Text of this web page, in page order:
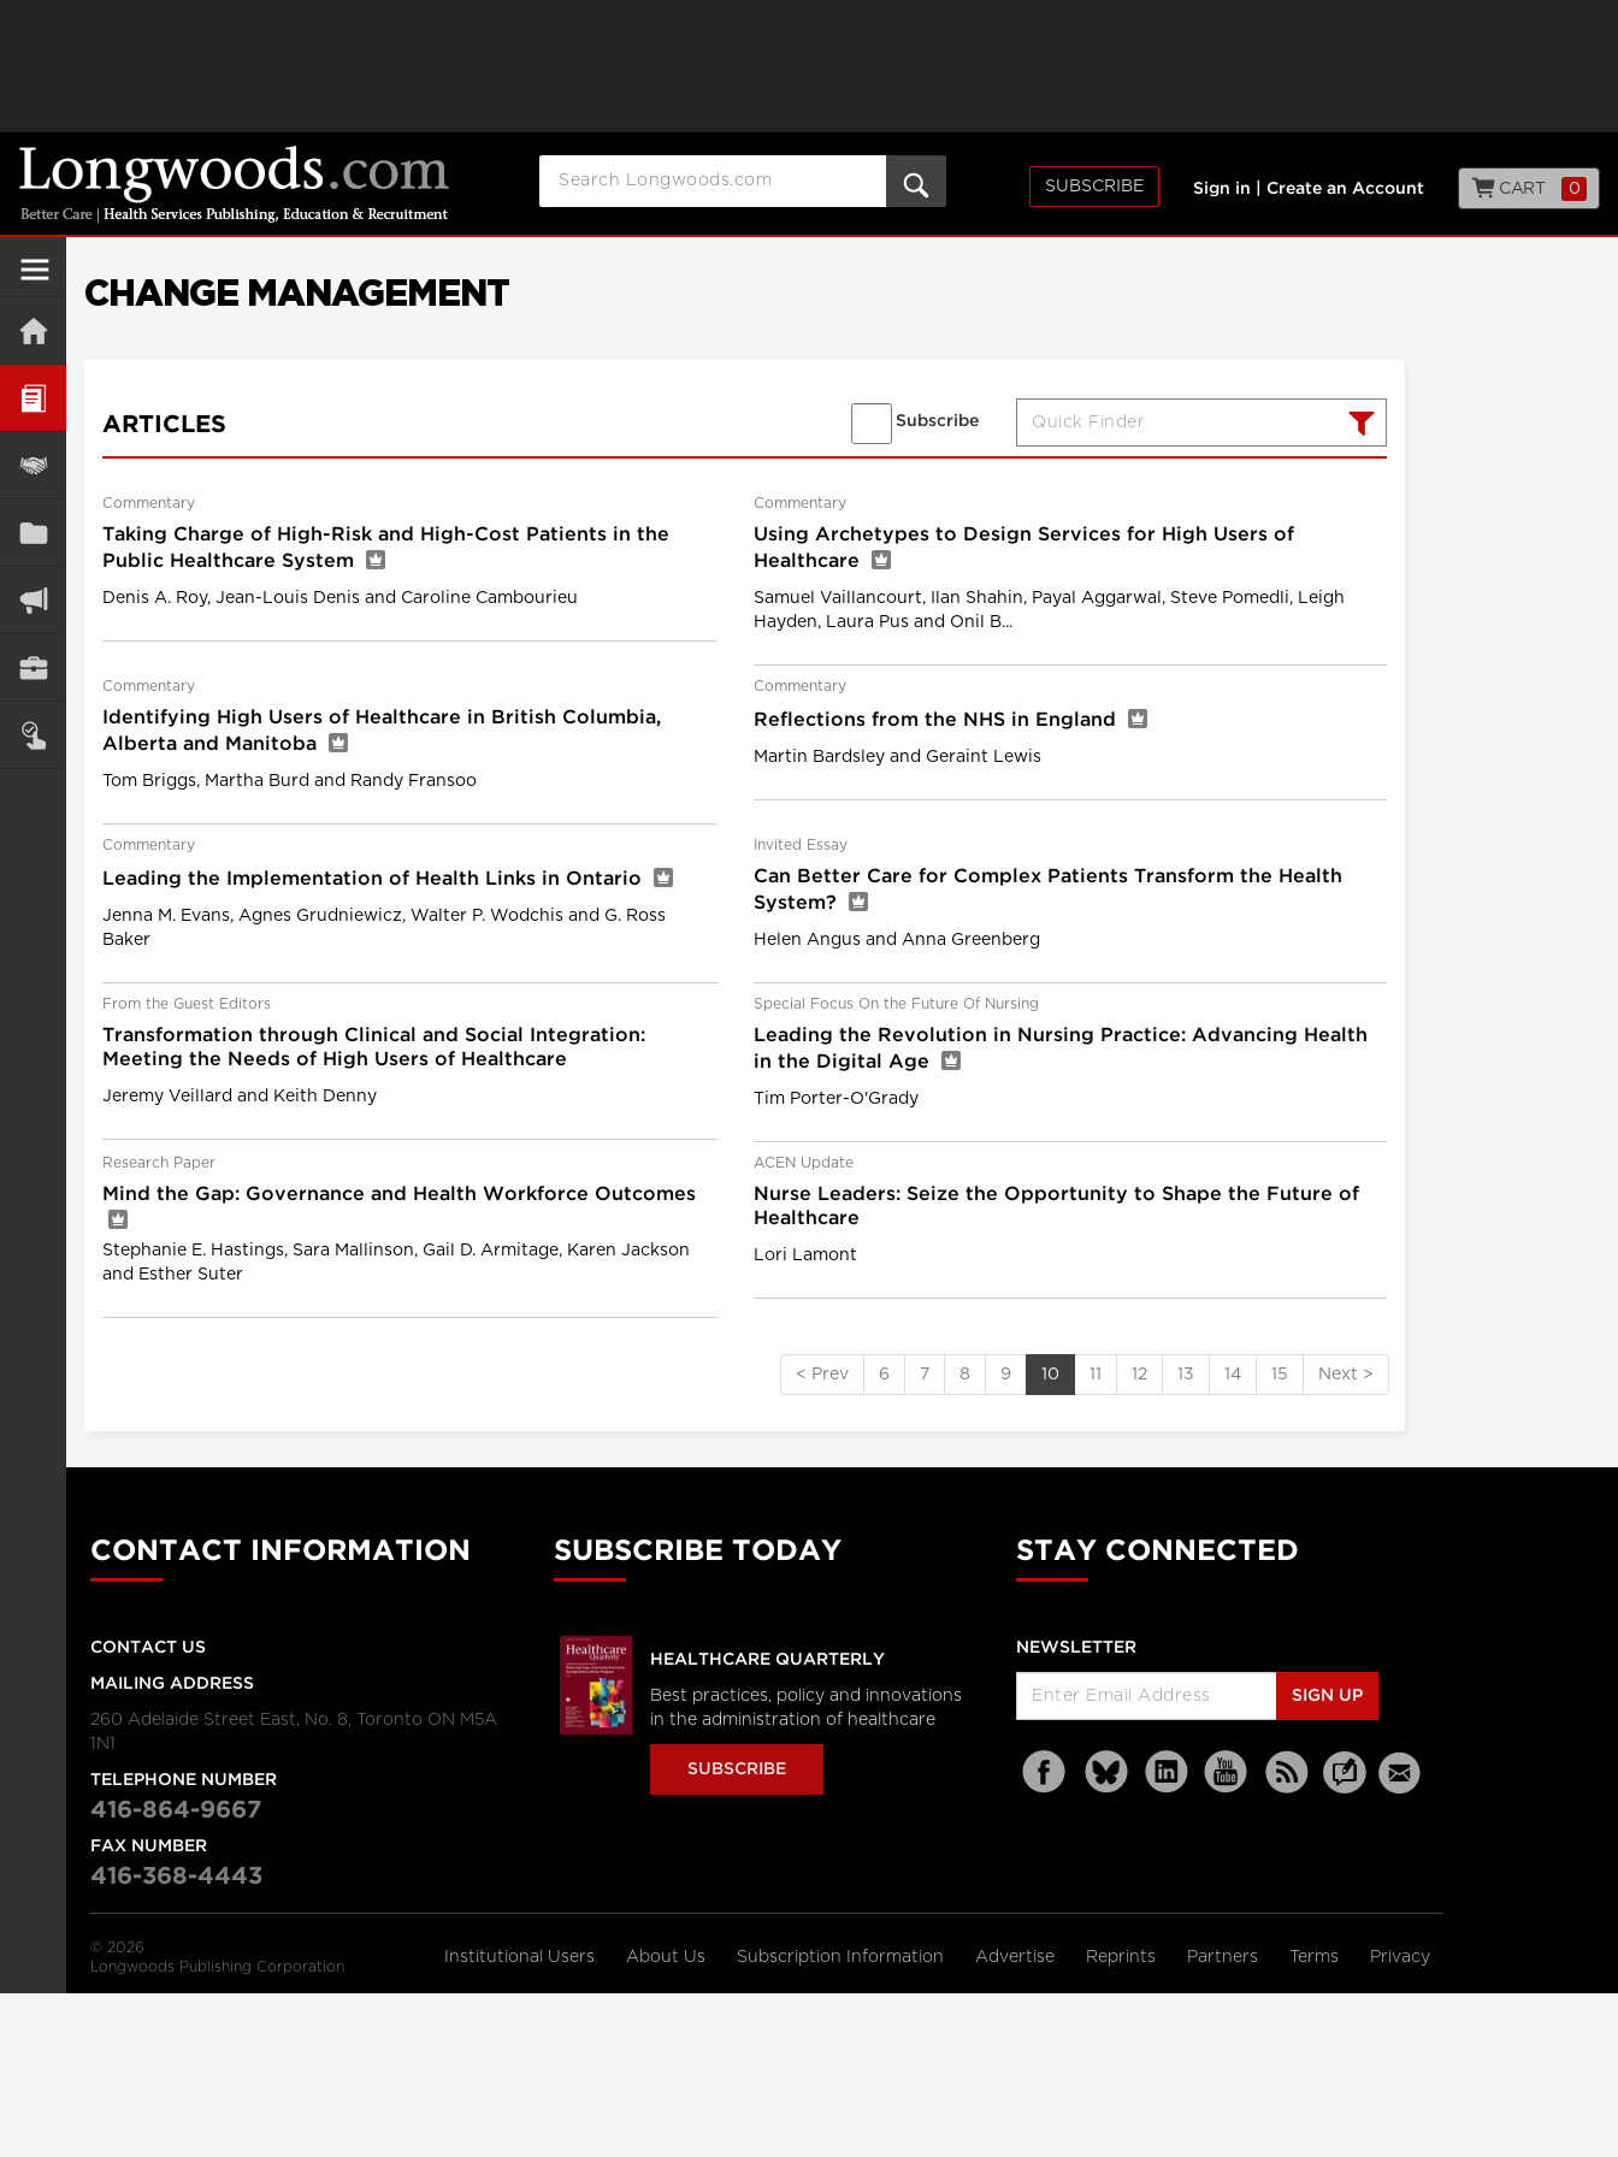
SUBSCRIBE Sign in Create an Account CART 0
CHANGE MANAGEMENT
Subscribe
ARTICLES
Commentary
Taking Charge of High-Risk and High-Cost Patients in the
Public Healthcare System
Denis A. Roy, Jean-Louis Denis and Caroline Cambourieu
Commentary
Using Archetypes to Design Services for High Users of
Healthcare
Samuel Vaillancourt, Ilan Shahin, Payal Aggarwal, Steve Pomedli, Leigh
Hayden, Laura Pus and Onil B...
Commentary
Identifying High Users of Healthcare in British Columbia,
Alberta and Manitoba
Tom Briggs, Martha Burd and Randy Fransoo
Commentary
Reflections from the NHS in England
Martin Bardsley and Geraint Lewis
Commentary
Leading the Implementation of Health Links in Ontario
Jenna M. Evans, Agnes Grudniewicz, Walter P. Wodchis and G. Ross
Baker
Invited Essay
Can Better Care for Complex Patients Transform the Health
System?
Helen Angus and Anna Greenberg
From the Guest Editors
Transformation through Clinical and Social Integration:
Meeting the Needs of High Users of Healthcare
Jeremy Veillard and Keith Denny
Special Focus On the Future Of Nursing
Leading the Revolution in Nursing Practice: Advancing Health
in the Digital Age
Tim Porter-O'Grady
Research Paper
Mind the Gap: Governance and Health Workforce Outcomes
Stephanie E. Hastings, Sara Mallinson, Gail D. Armitage, Karen Jackson
and Esther Suter
ACEN Update
Nurse Leaders: Seize the Opportunity to Shape the Future of
Healthcare
Lori Lamont
< Prev 6 7 8 9 10 11 12 13 14 15 Next >
CONTACT INFORMATION
CONTACT US
MAILING ADDRESS
260 Adelaide Street East, No. 8, Toronto ON M5A
1N1
TELEPHONE NUMBER
416-864-9667
FAX NUMBER
416-368-4443
SUBSCRIBE TODAY
HEALTHCARE QUARTERLY
Best practices, policy and innovations
in the administration of healthcare
SUBSCRIBE
STAY CONNECTED
NEWSLETTER
SIGN UP
© 2026
Longwoods Publishing Corporation
Institutional Users About Us Subscription Information Advertise Reprints Partners Terms Privacy